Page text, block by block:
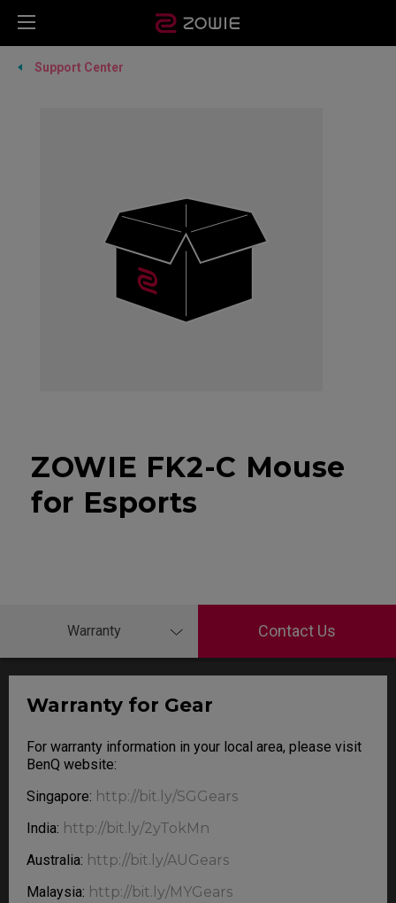
Support Center
ZOWIE FK2-C Mouse
for Esports
Warranty Contact Us
Warranty for Gear
For warranty information in your local area, please visit
BenQ website:
Singapore: http://bit.ly/SGGears
India: http://bit.ly/2yTokMn
Australia: http://bit.ly/AUGears
Malaysia: http://bit.ly/MYGears